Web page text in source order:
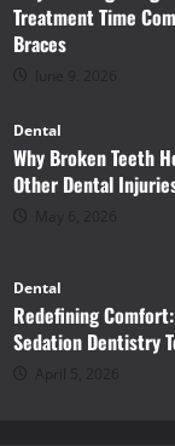
Treatment Time
Braces
June 9, 2026
Dental
Why Broken Teeth
Other Dental
May 6, 2026
Dental
Redefining
Sedation Dentistry
April 5, 2026